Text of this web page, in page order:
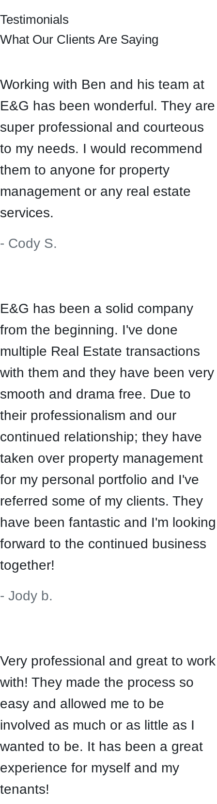
Testimonials
What Our Clients Are Saying
Working with Ben and his team at
E&G has been wonderful. They are
super professional and courteous
to my needs. I would recommend
them to anyone for property
management or any real estate
services.
- Cody S.
E&G has been a solid company
from the beginning. I've done
multiple Real Estate transactions
with them and they have been very
smooth and drama free. Due to
their professionalism and our
continued relationship; they have
taken over property management
for my personal portfolio and I've
referred some of my clients. They
have been fantastic and I'm looking
forward to the continued business
together!
- Jody b.
Very professional and great to work
with! They made the process so
easy and allowed me to be
involved as much or as little as I
wanted to be. It has been a great
experience for myself and my
tenants!